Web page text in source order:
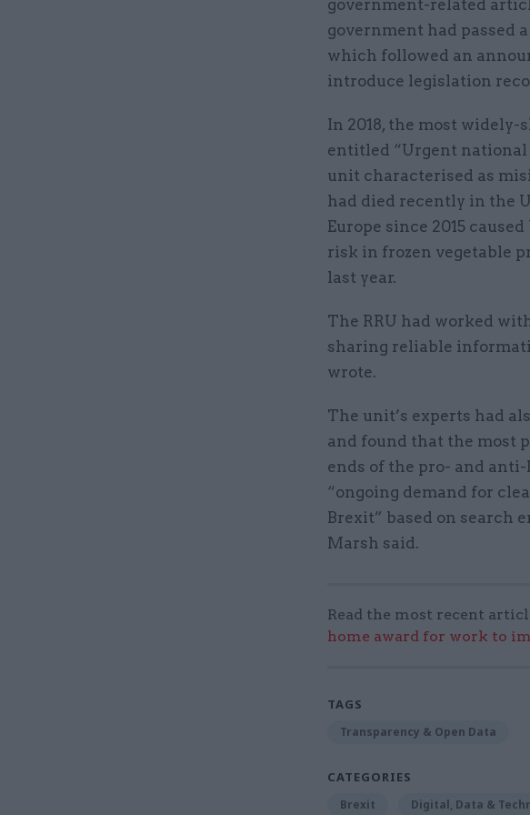
government-related
government had passed
which followed an
introduce legislation
In 2018, the most
entitled “Urgent national
unit characterised as
had died recently in the
Europe since 2015
risk in frozen vegetable
last year.
The RRU had worked
sharing reliable
wrote.
The unit’s experts had
and found that the most
ends of the pro- and
“ongoing demand for
Brexit” based on search
Marsh said.
Read the most recent
home award for work to
TAGS
Transparency & Open Data
CATEGORIES
Brexit Digital, Data &